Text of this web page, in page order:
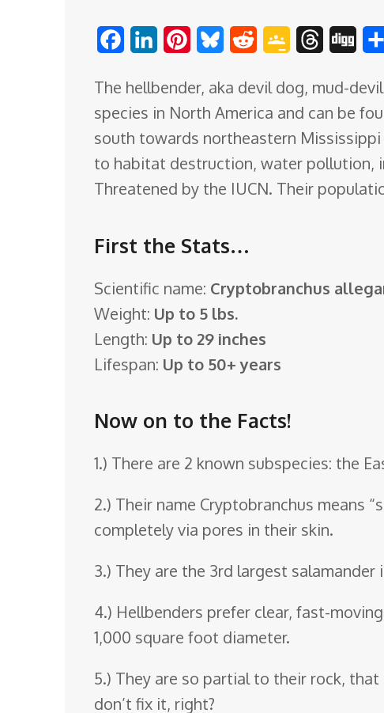
c
e
b
o
n
k
e
d
n
t
e
r
e
t
u
e
s
k
d
d
i
o
g
e
s
m
r
e
a
d
g
g
The hellbender, aka devil dog, mud-
species in North America and can be
south towards northeastern
to habitat destruction, water pollution,
Threatened by the IUCN. Their
First the Stats…
Scientific name: Cryptobranchus
Weight: Up to 5 lbs.
Length: Up to 29 inches
Lifespan: Up to 50+ years
Now on to the Facts!
1.) There are 2 known subspecies: the
2.) Their name Cryptobranchus means
completely via pores in their skin.
3.) They are the 3rd largest
4.) Hellbenders prefer clear, fast-
1,000 square foot diameter.
5.) They are so partial to their rock,
don’t fix it, right?